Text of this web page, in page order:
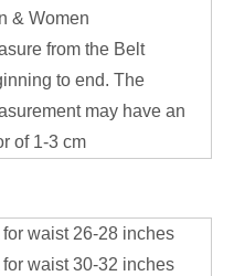
& Women
from the Belt
to end. The
may have an
of 1-3 cm
for waist 26-28 inches
for waist 30-32 inches